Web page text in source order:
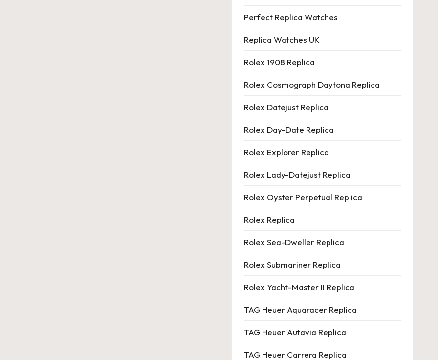
Perfect Replica Watches
Replica Watches UK
Rolex 1908 Replica
Rolex Cosmograph Daytona Replica
Rolex Datejust Replica
Rolex Day-Date Replica
Rolex Explorer Replica
Rolex Lady-Datejust Replica
Rolex Oyster Perpetual Replica
Rolex Replica
Rolex Sea-Dweller Replica
Rolex Submariner Replica
Rolex Yacht-Master II Replica
TAG Heuer Aquaracer Replica
TAG Heuer Autavia Replica
TAG Heuer Carrera Replica